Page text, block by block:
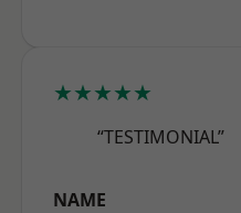
★★★★★
“TESTIMONIAL”
NAME